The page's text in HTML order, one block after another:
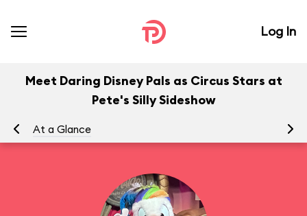
Log In
Meet Daring Disney Pals as Circus Stars at
Pete's Silly Sideshow
At a Glance